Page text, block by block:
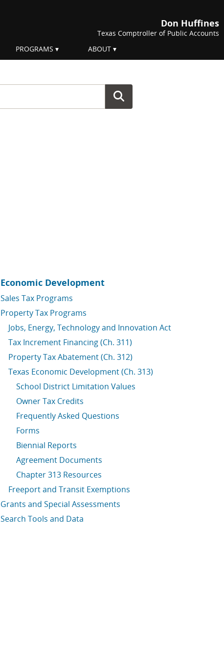
Don Huffines
Texas Comptroller of Public Accounts
PROGRAMS ABOUT
Economic Development
Sales Tax Programs
Property Tax Programs
Jobs, Energy, Technology and Innovation Act
Tax Increment Financing (Ch. 311)
Property Tax Abatement (Ch. 312)
Texas Economic Development (Ch. 313)
School District Limitation Values
Owner Tax Credits
Frequently Asked Questions
Forms
Biennial Reports
Agreement Documents
Chapter 313 Resources
Freeport and Transit Exemptions
Grants and Special Assessments
Search Tools and Data